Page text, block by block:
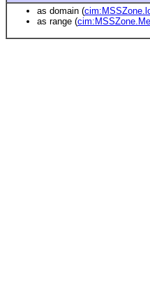
as domain (
as range (